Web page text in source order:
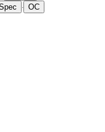
· OC